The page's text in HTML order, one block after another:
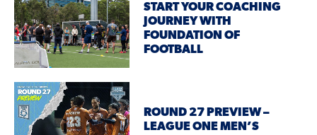
START YOUR COACHING
JOURNEY WITH
FOUNDATION OF
FOOTBALL
ROUND 27 PREVIEW –
LEAGUE ONE MEN’S